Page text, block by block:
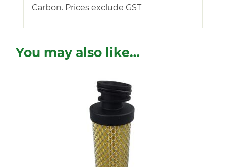
Carbon. Prices exclude GST
You may also like…